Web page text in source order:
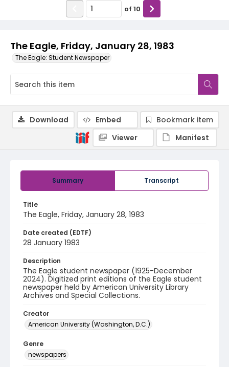
The Eagle, Friday, January 28, 1983
The Eagle: Student Newspaper
of 10
Summary Transcript
Title
The Eagle, Friday, January 28, 1983
Date created (EDTF)
28 January 1983
Description
The Eagle student newspaper (1925-December
2024). Digitized print editions of the Eagle student
newspaper held by American University Library
Archives and Special Collections.
Creator
American University (Washington, D.C.)
Genre
newspapers
Download Embed
Bookmark item
Viewer
Manifest